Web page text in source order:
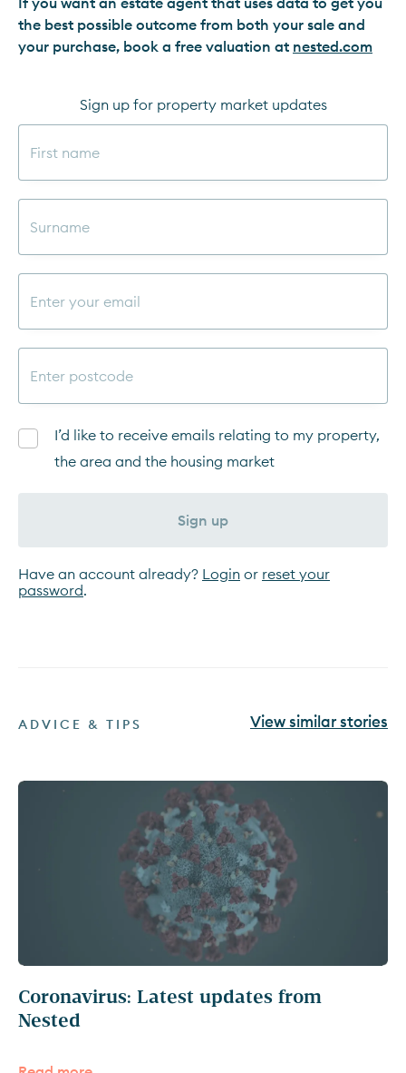
the best possible outcome from both your sale and
your purchase, book a free valuation at nested.com
Sign up for property market updates
I’d like to receive emails relating to my property,
the area and the housing market
Sign up
Have an account already? Login or reset your
password.
View similar stories
ADVICE & TIPS
Coronavirus: Latest updates from
Nested